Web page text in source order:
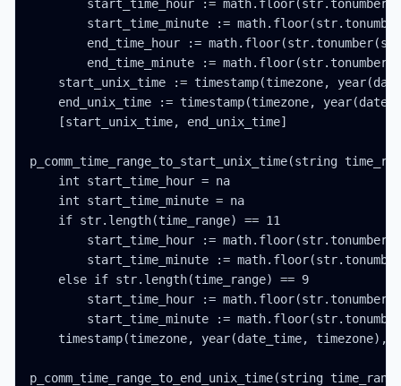
start_time_hour :=
start_time_minute :=
end_time_hour :=
end_time_minute :=
start_unix_time := timestamp(timezone,
end_unix_time := timestamp(timezone,
    [start_unix_time, end_unix_time]
p_comm_time_range_to_start_unix_time(string
    int start_time_hour = na
    int start_time_minute = na
    if str.length(time_range) == 11
start_time_hour :=
start_time_minute :=
    else if str.length(time_range) == 9
start_time_hour :=
start_time_minute :=
timestamp(timezone, year(date_time, timezone),
p_comm_time_range_to_end_unix_time(string